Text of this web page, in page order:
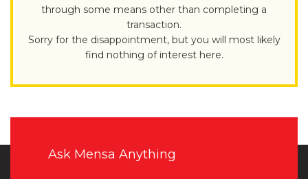
through some means other than completing a
transaction.
Sorry for the disappointment, but you will most likely
find nothing of interest here.
Ask Mensa Anything